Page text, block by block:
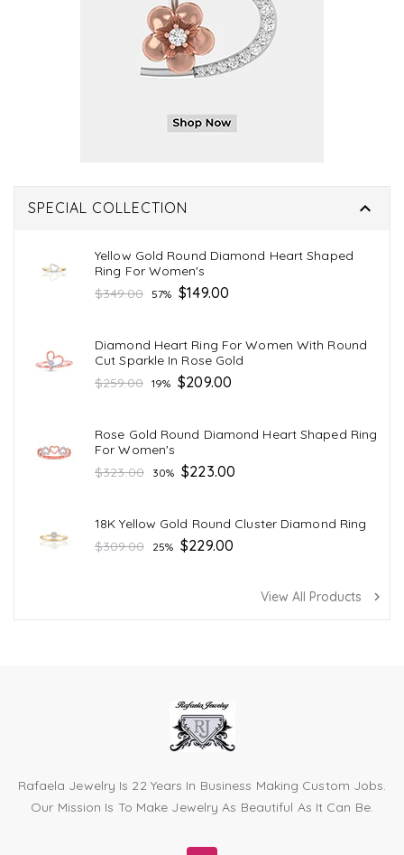
SPECIAL COLLECTION 
Yellow Gold Round Diamond Heart Shaped
Ring For Women's
Regular
$349.00 57% $149.00
Diamond Heart Ring For Women With Round
Cut Sparkle In Rose Gold
Regular
$259.00 19% $209.00
Rose Gold Round Diamond Heart Shaped Ring
For Women's
Regular
$323.00 30% $223.00
18K Yellow Gold Round Cluster Diamond Ring
Regular
$309.00 25% $229.00
View All Products navigate_next
Rafaela Jewelry Is 22 Years In Business Making Custom Jobs.
Our Mission Is To Make Jewelry As Beautiful As It Can Be.